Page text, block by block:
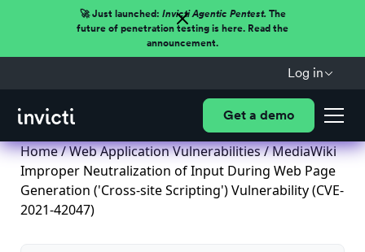
🚀 Just launched: Invicti Agentic Pentest.The
future of penetration testing is here. Read the
announcement.
Log in
Get a demo
Home/Web Application Vulnerabilities/ MediaWiki
Improper Neutralization of Input During Web Page
Generation ('Cross-site Scripting') Vulnerability (CVE-
2021-42047)